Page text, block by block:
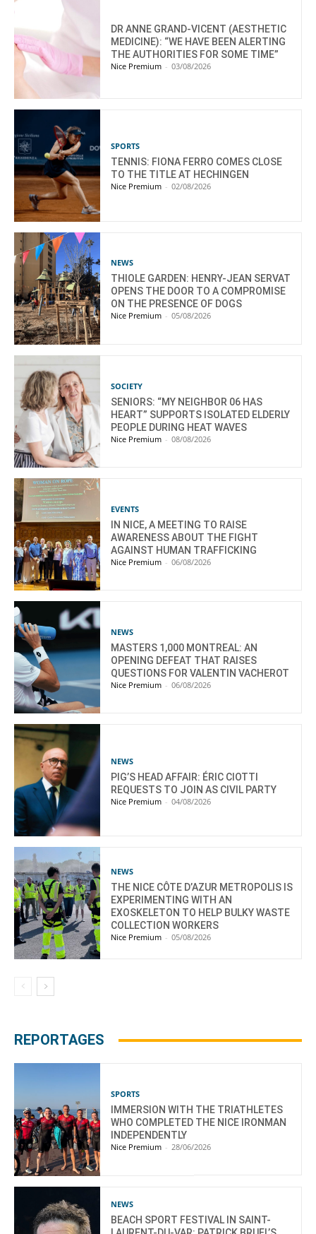
DR ANNE GRAND-VICENT (AESTHETIC
MEDICINE): “WE HAVE BEEN ALERTING
THE AUTHORITIES FOR SOME TIME”
Nice Premium - 03/08/2026
SPORTS
TENNIS: FIONA FERRO COMES CLOSE
TO THE TITLE AT HECHINGEN
Nice Premium - 02/08/2026
NEWS
THIOLE GARDEN: HENRY-JEAN SERVAT
OPENS THE DOOR TO A COMPROMISE
ON THE PRESENCE OF DOGS
Nice Premium - 05/08/2026
SOCIETY
SENIORS: “MY NEIGHBOR 06 HAS
HEART” SUPPORTS ISOLATED ELDERLY
PEOPLE DURING HEAT WAVES
Nice Premium - 08/08/2026
EVENTS
IN NICE, A MEETING TO RAISE
AWARENESS ABOUT THE FIGHT
AGAINST HUMAN TRAFFICKING
Nice Premium - 06/08/2026
NEWS
MASTERS 1,000 MONTREAL: AN
OPENING DEFEAT THAT RAISES
QUESTIONS FOR VALENTIN VACHEROT
Nice Premium - 06/08/2026
NEWS
PIG’S HEAD AFFAIR: ÉRIC CIOTTI
REQUESTS TO JOIN AS CIVIL PARTY
Nice Premium - 04/08/2026
NEWS
THE NICE CÔTE D’AZUR METROPOLIS IS
EXPERIMENTING WITH AN
EXOSKELETON TO HELP BULKY WASTE
COLLECTION WORKERS
Nice Premium - 05/08/2026
REPORTAGES
SPORTS
IMMERSION WITH THE TRIATHLETES
WHO COMPLETED THE NICE IRONMAN
INDEPENDENTLY
Nice Premium - 28/06/2026
NEWS
BEACH SPORT FESTIVAL IN SAINT-